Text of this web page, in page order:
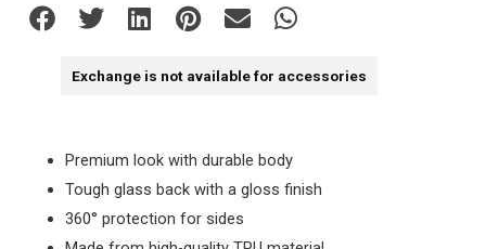
Exchange is not available for accessories
Premium look with durable body
Tough glass back with a gloss finish
360° protection for sides